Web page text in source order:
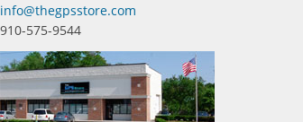
info@thegpsstore.com
910-575-9544